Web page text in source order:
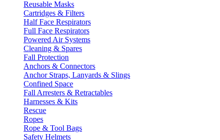
Reusable Masks
Cartridges & Filters
Half Face Respirators
Full Face Respirators
Powered Air Systems
Cleaning & Spares
Fall Protection
Anchors & Connectors
Anchor Straps, Lanyards & Slings
Confined Space
Fall Arresters & Retractables
Harnesses & Kits
Rescue
Ropes
Rope & Tool Bags
Safety Helmets